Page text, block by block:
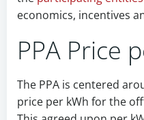
economics, incentives
PPA Price
The PPA is centered
price per kWh for the